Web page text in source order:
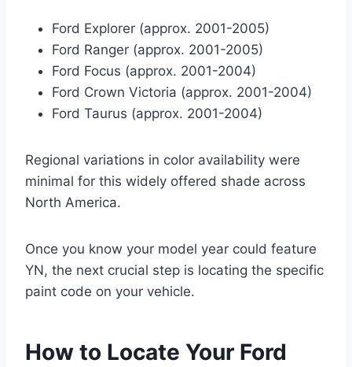
Ford Explorer (approx. 2001-2005)
Ford Ranger (approx. 2001-2005)
Ford Focus (approx. 2001-2004)
Ford Crown Victoria (approx. 2001-2004)
Ford Taurus (approx. 2001-2004)
Regional variations in color availability were
minimal for this widely offered shade across
North America.
Once you know your model year could feature
YN, the next crucial step is locating the specific
paint code on your vehicle.
How to Locate Your Ford